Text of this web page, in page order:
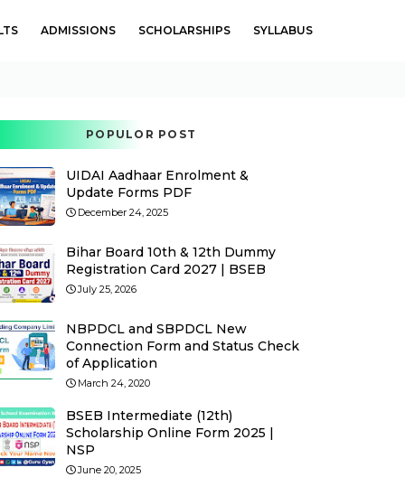
ADMISSIONS SCHOLARSHIPS SYLLABUS
POPULOR POST
UIDAI Aadhaar Enrolment &
Update Forms PDF
December 24, 2025
Bihar Board 10th & 12th Dummy
Registration Card 2027 | BSEB
July 25, 2026
NBPDCL and SBPDCL New
Connection Form and Status Check
of Application
March 24, 2020
BSEB Intermediate (12th)
Scholarship Online Form 2025 |
NSP
June 20, 2025